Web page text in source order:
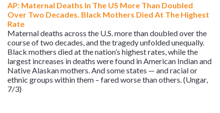
AP: Maternal Deaths In The US More Than Doubled
Over Two Decades. Black Mothers Died At The Highest
Rate
Maternal deaths across the U.S. more than doubled over the
course of two decades, and the tragedy unfolded unequally.
Black mothers died at the nation’s highest rates, while the
largest increases in deaths were found in American Indian and
Native Alaskan mothers. And some states — and racial or
ethnic groups within them – fared worse than others. (Ungar,
7/3)